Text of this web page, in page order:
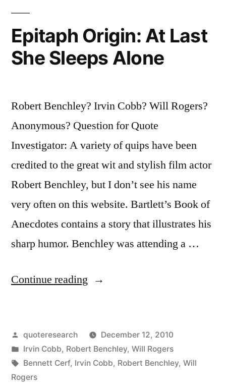
Epitaph Origin: At Last
She Sleeps Alone
Robert Benchley? Irvin Cobb? Will Rogers?
Anonymous? Question for Quote
Investigator: A variety of quips have been
credited to the great wit and stylish film actor
Robert Benchley, but I don’t see his name
very often on this website. Bartlett’s Book of
Anecdotes contains a story that illustrates his
sharp humor. Benchley was attending a …
Continue reading “Epitaph
Last
She
Posted
by
quoteresearch
December 12, 2010
Posted
in
Irvin Cobb, Robert Benchley, Will Rogers
Tags:
Bennett Cerf, Irvin Cobb, Robert Benchley, Will
Rogers